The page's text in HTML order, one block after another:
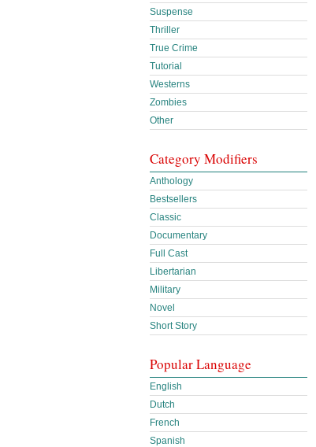
Suspense
Thriller
True Crime
Tutorial
Westerns
Zombies
Other
Category Modifiers
Anthology
Bestsellers
Classic
Documentary
Full Cast
Libertarian
Military
Novel
Short Story
Popular Language
English
Dutch
French
Spanish